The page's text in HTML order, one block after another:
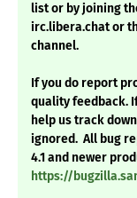
list or by joining
irc.libera.chat or
channel.
If you do report
quality feedback.
help us track
ignored. All bug
4.1 and newer
https://